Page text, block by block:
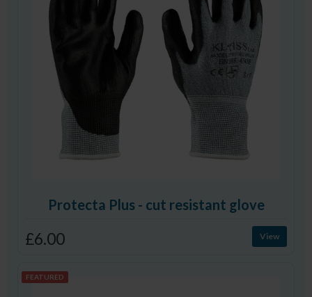
Protecta Plus - cut resistant glove
£6.00 View
FEATURED